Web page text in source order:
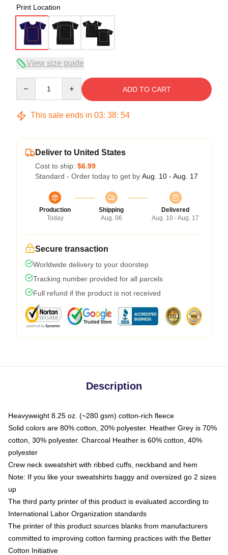
Print Location
View size guide
ADD TO CART
This sale ends in 03: 38: 54
Deliver to United States
Cost to ship: $6.99
Standard - Order today to get by Aug. 10 - Aug. 17
Production
Today
Shipping
Aug. 06
Delivered
Aug. 10 - Aug. 17
Secure transaction
Worldwide delivery to your doorstep
Tracking number provided for all parcels
Full refund if the product is not received
Description
Heavyweight 8.25 oz. (~280 gsm) cotton-rich fleece
Solid colors are 80% cotton, 20% polyester. Heather Grey is 70%
cotton, 30% polyester. Charcoal Heather is 60% cotton, 40%
polyester
Crew neck sweatshirt with ribbed cuffs, neckband and hem
Note: If you like your sweatshirts baggy and oversized go 2 sizes
up
The third party printer of this product is evaluated according to
International Labor Organization standards
The printer of this product sources blanks from manufacturers
committed to improving cotton farming practices with the Better
Cotton Initiative